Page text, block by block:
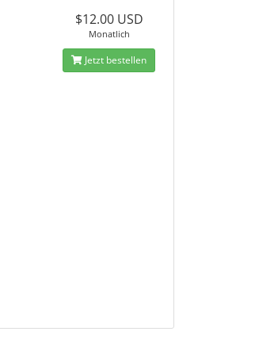
$12.00 USD
Monatlich
Jetzt bestellen